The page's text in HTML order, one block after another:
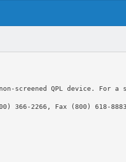
QPL device. For a
366-2266, Fax (800) 618-